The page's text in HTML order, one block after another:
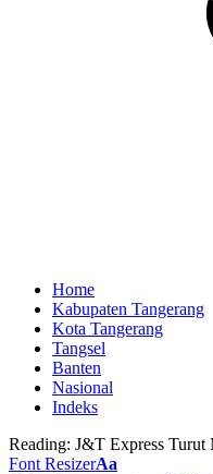
Home
Kabupaten Tangerang
Kota Tangerang
Tangsel
Banten
Nasional
Indeks
Reading: J&T Express Turut
Font ResizerAa